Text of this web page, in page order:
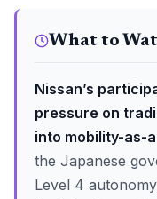
What to
Nissan’s
pressure on
into mobility-as-
the Japanese
Level 4